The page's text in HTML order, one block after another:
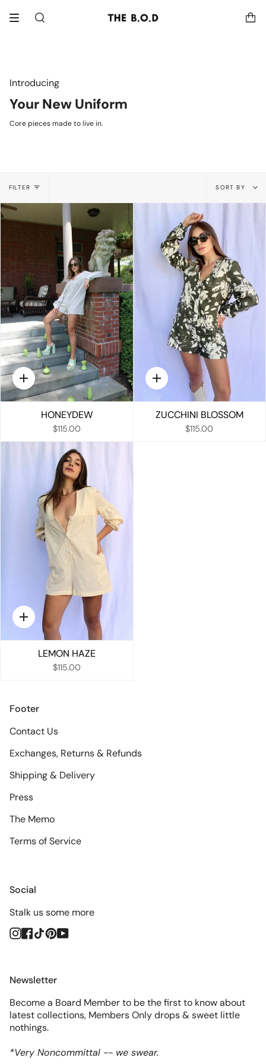
Search
Introducing
Your New Uniform
Core pieces made to live in.
FILTER
Sort
by
SORT BY
Quick
add
HONEYDEW
$115.00
Quick
add
ZUCCHINI BLOSSOM
$115.00
Quick
add
LEMON HAZE
$115.00
Footer
Contact Us
Exchanges, Returns & Refunds
Shipping & Delivery
Press
The Memo
Terms of Service
Social
Stalk us some more
Instagram
Facebook
TikTokPinterest
YouTube
Newsletter
Become a Board Member to be the first to know about
latest collections, Members Only drops & sweet little
nothings.
*Very Noncommittal -- we swear.